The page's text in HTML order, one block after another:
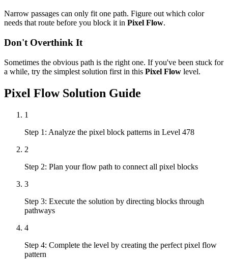
Narrow passages can only fit one path. Figure out which color
needs that route before you block it in Pixel Flow.
Don't Overthink It
Sometimes the obvious path is the right one. If you've been stuck for
a while, try the simplest solution first in this Pixel Flow level.
Pixel FlowSolution Guide
1
Step 1: Analyze the pixel block patterns in Level 478
2
Step 2: Plan your flow path to connect all pixel blocks
3
Step 3: Execute the solution by directing blocks through
pathways
4
Step 4: Complete the level by creating the perfect pixel flow
pattern